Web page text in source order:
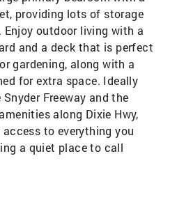
providing lots of storage
Enjoy outdoor living with a
and a deck that is perfect
gardening, along with a
for extra space. Ideally
Freeway and the
along Dixie Hwy,
to everything you
a quiet place to call